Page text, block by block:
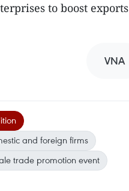
to boost exports
VNA
and foreign firms
trade promotion event